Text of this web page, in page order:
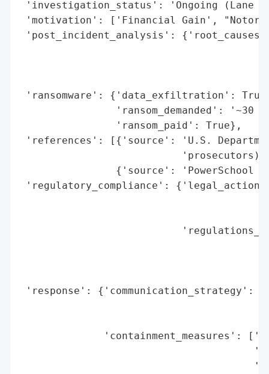
'investigation_status': 'Ongoing (Lane
'motivation': ['Financial Gain',
'post_incident_analysis':
'ransomware': {'data_exfiltration':
'ransom_demanded': '~30
                'ransom_paid': True},
'references': [{'source': 'U.S.
{'source': 'PowerSchool
'regulatory_compliance':
'response': {'communication_strategy':
'containment_measures':